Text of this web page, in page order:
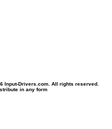
Input-Drivers.com. All rights reserved.
in any form